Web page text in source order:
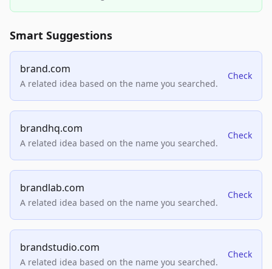
Smart Suggestions
brand.com
A related idea based on the name you searched.
Check
brandhq.com
A related idea based on the name you searched.
Check
brandlab.com
A related idea based on the name you searched.
Check
brandstudio.com
A related idea based on the name you searched.
Check